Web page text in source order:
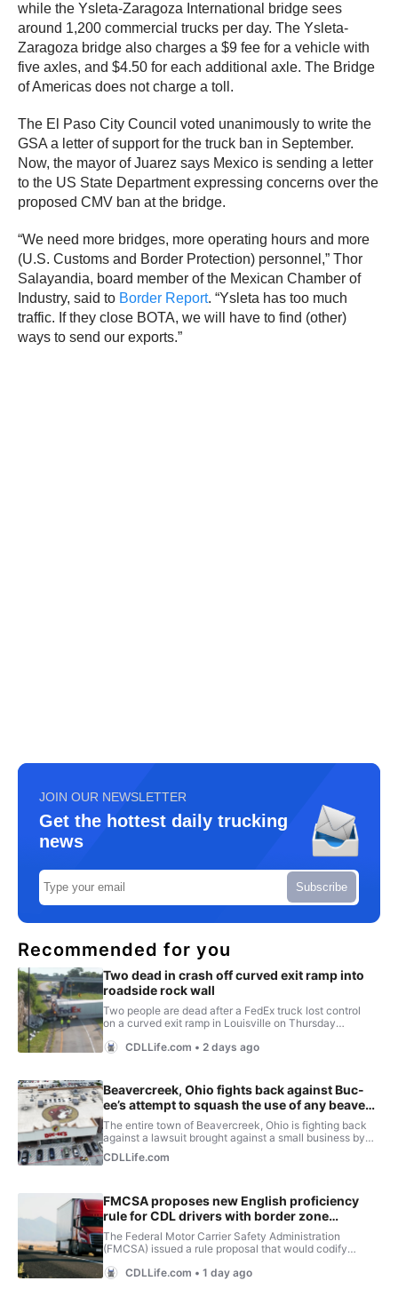
while the Ysleta-Zaragoza International bridge sees
around 1,200 commercial trucks per day. The Ysleta-
Zaragoza bridge also charges a $9 fee for a vehicle with
five axles, and $4.50 for each additional axle. The Bridge
of Americas does not charge a toll.
The El Paso City Council voted unanimously to write the
GSA a letter of support for the truck ban in September.
Now, the mayor of Juarez says Mexico is sending a letter
to the US State Department expressing concerns over the
proposed CMV ban at the bridge.
“We need more bridges, more operating hours and more
(U.S. Customs and Border Protection) personnel,” Thor
Salayandia, board member of the Mexican Chamber of
Industry, said to Border Report. “Ysleta has too much
traffic. If they close BOTA, we will have to find (other)
ways to send our exports.”
JOIN OUR NEWSLETTER
Get the hottest daily trucking
news